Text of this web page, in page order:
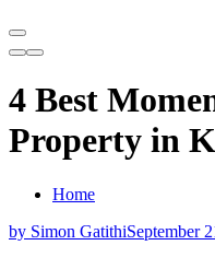
4 Best
Property in
Home
by Simon GatithiSeptember